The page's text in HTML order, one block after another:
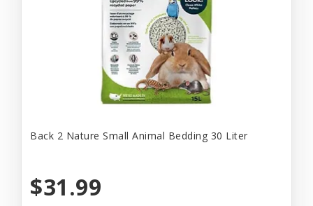
Back 2 Nature Small Animal Bedding 30 Liter
$31.99